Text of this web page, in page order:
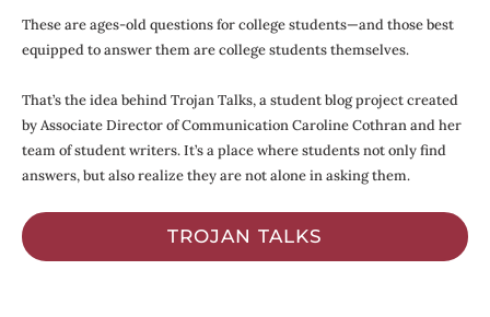
These are ages-old questions for college students—and those best
equipped to answer them are college students themselves.
That’s the idea behind Trojan Talks, a student blog project created
by Associate Director of Communication Caroline Cothran and her
team of student writers. It’s a place where students not only find
answers, but also realize they are not alone in asking them.
TROJAN TALKS